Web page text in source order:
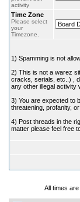
activity
Time Zone
Please select
your
Timezone.
1) Spamming is not
2) This is not a warez
cracks, serials, etc..) ,
any other illegal activity
3) You are expected to
threatening, profanity,
4) Post threads in the
matter please feel free
All times